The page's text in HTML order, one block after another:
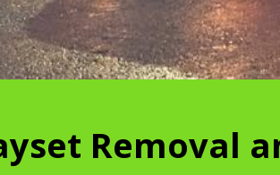
Removal